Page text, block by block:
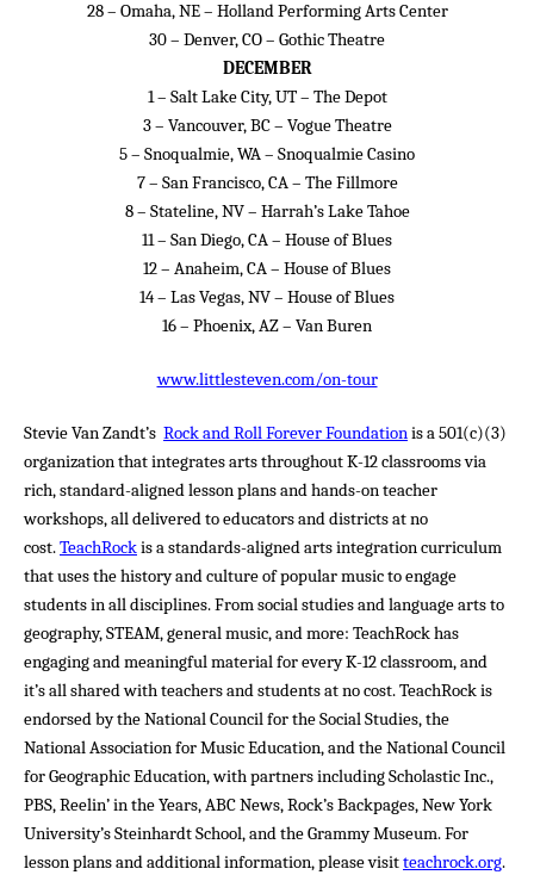
28 – Omaha, NE – Holland Performing Arts Center
30 – Denver, CO – Gothic Theatre
DECEMBER
1 – Salt Lake City, UT – The Depot
3 – Vancouver, BC – Vogue Theatre
5 – Snoqualmie, WA – Snoqualmie Casino
7 – San Francisco, CA – The Fillmore
8 – Stateline, NV – Harrah’s Lake Tahoe
11 – San Diego, CA – House of Blues
12 – Anaheim, CA – House of Blues
14 – Las Vegas, NV – House of Blues
16 – Phoenix, AZ – Van Buren
www.littlesteven.com/on-tour
Stevie Van Zandt’s Rock and Roll Forever Foundationis a 501(c)(3)
organization that integrates arts throughout K-12 classrooms via
rich, standard-aligned lesson plans and hands-on teacher
workshops, all delivered to educators and districts at no
cost.TeachRockis a standards-aligned arts integration curriculum
that uses the history and culture of popular music to engage
students in all disciplines. From social studies and language arts to
geography, STEAM, general music, and more: TeachRock has
engaging and meaningful material for every K-12 classroom, and
it’s all shared with teachers and students at no cost. TeachRock is
endorsed by the National Council for the Social Studies, the
National Association for Music Education, and the National Council
for Geographic Education, with partners including Scholastic Inc.,
PBS, Reelin’ in the Years, ABC News, Rock’s Backpages, New York
University’s Steinhardt School, and the Grammy Museum. For
lesson plans and additional information, please visitteachrock.org.